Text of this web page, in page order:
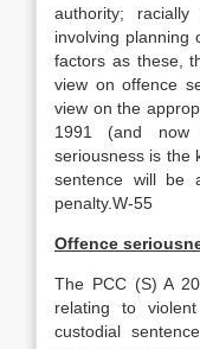
authority;
involving planning
factors as these,
view on offence
view on the
1991 (and
seriousness is the
sentence will be
penalty.W-55
Offence
The PCC (S) A
relating to
custodial